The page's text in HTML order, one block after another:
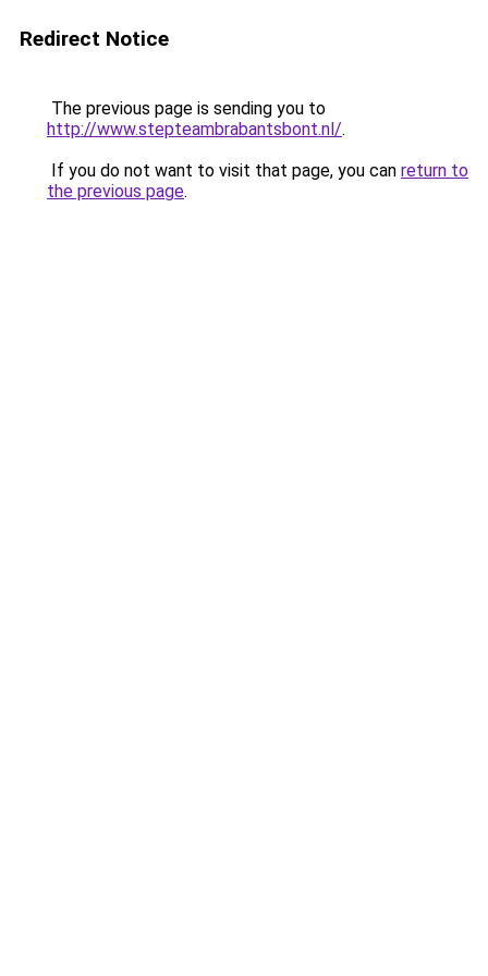
Redirect Notice
The previous page is sending you to
http://www.stepteambrabantsbont.nl/.
If you do not want to visit that page, you can return to
the previous page.